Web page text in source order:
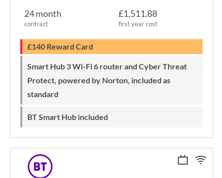
24 month
contract
£1,511.88
first year cost
£140 Reward Card
Smart Hub 3 Wi-Fi 6 router and Cyber Threat
Protect, powered by Norton, included as
standard
BT Smart Hub included